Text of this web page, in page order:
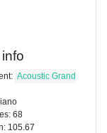
Acoustic Grand
68
105.67